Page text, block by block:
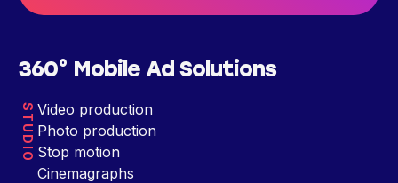
360° Mobile Ad Solutions
STUDIO Video production
Photo production
Stop motion
Cinemagraphs